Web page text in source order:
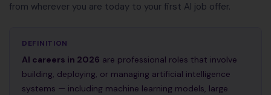
from wherever you are today to your first AI job offer.
DEFINITION
AI careers in 2026 are professional roles that involve
building, deploying, or managing artificial intelligence
systems — including machine learning models, large